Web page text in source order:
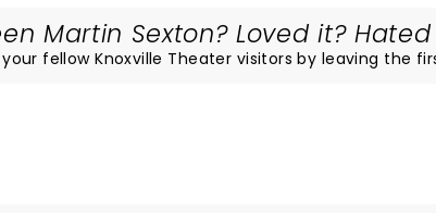
Martin Sexton? Loved it?
your fellow Knoxville Theater visitors by leaving the